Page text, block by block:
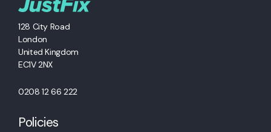
128 City Road
London
United Kingdom
EC1V 2NX
0208 12 66 222
Policies